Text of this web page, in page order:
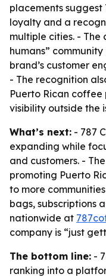
placements
loyalty and a
multiple cities. - The
humans”
brand’s customer
- The recognition
Puerto Rican
visibility outside the
What’s next: - 787
expanding while
and customers. -
promoting Puerto
to more
bags, subscriptions
nationwide at
company is “just
The bottom line: -
ranking into a